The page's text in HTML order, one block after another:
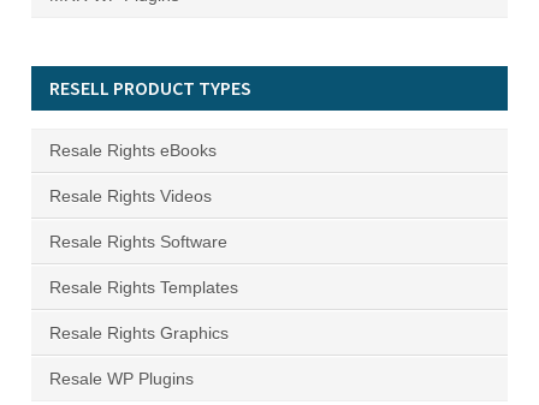
RESELL PRODUCT TYPES
Resale Rights eBooks
Resale Rights Videos
Resale Rights Software
Resale Rights Templates
Resale Rights Graphics
Resale WP Plugins